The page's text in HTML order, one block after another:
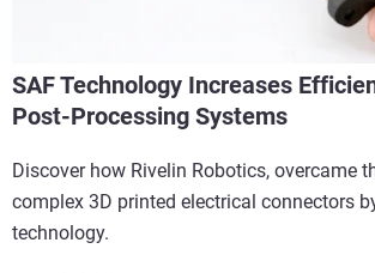
SAF Technology Increases
Post-Processing Systems
Discover how Rivelin Robotics, overcame
complex 3D printed electrical connectors
technology.